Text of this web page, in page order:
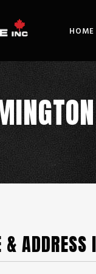
HOME
ADDRESS